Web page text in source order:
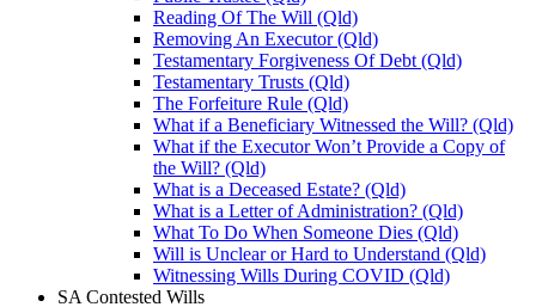
Reading Of The Will (Qld)
Removing An Executor (Qld)
Testamentary Forgiveness Of Debt (Qld)
Testamentary Trusts (Qld)
The Forfeiture Rule (Qld)
What if a Beneficiary Witnessed the Will? (Qld)
What if the Executor Won’t Provide a Copy of
the Will? (Qld)
What is a Deceased Estate? (Qld)
What is a Letter of Administration? (Qld)
What To Do When Someone Dies (Qld)
Will is Unclear or Hard to Understand (Qld)
Witnessing Wills During COVID (Qld)
SA Contested Wills